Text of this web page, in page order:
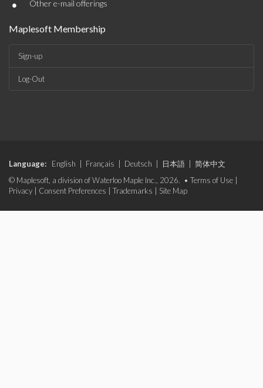
• Other e-mail offerings
Maplesoft Membership
Sign-up
Log-Out
Language: English Français Deutsch 日本語
简体中文
© Maplesoft, a division of Waterloo Maple Inc., 2026. • Terms of Use
Privacy
Consent Preferences Trademarks Site Map